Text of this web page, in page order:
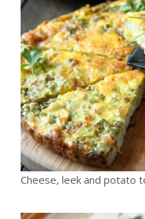
Cheese, leek and potato